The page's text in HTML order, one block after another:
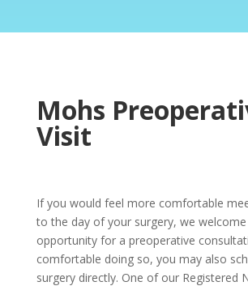
Mohs
Visit
If you would feel more comfortable
to the day of your surgery, we
opportunity for a preoperative
comfortable doing so, you may also
surgery directly. One of our Registered